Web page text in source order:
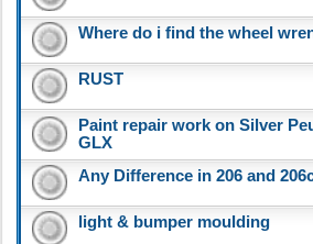
Where do i find the wheel
RUST
Paint repair work on Silver
GLX
Any Difference in 206 and
light & bumper moulding